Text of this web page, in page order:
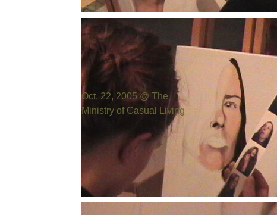
Photo by: Bill Cowen
Oct. 22, 2005 @ The
Ministry of Casual Living
Photo by: Bill Cowen